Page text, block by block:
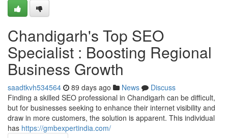
Chandigarh's Top SEO
Specialist : Boosting Regional
Business Growth
saadtkvh534564 89 days ago News
Discuss
Finding a skilled SEO professional in Chandigarh can be difficult,
but for businesses seeking to enhance their internet visibility and
draw in more customers, the solution is apparent. This individual
has https://gmbexpertindia.com/